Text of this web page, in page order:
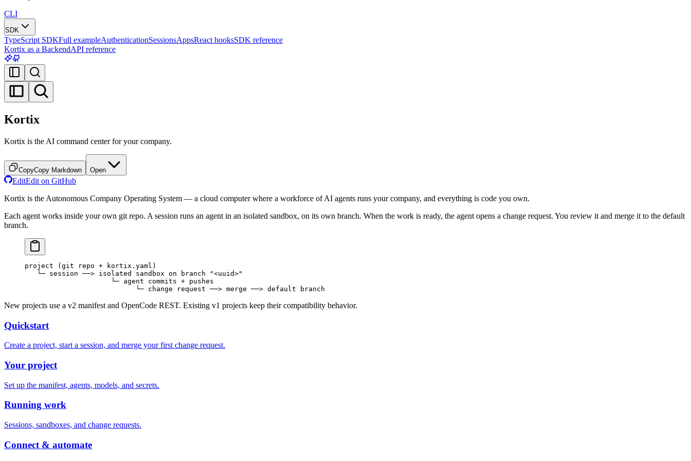
CLI
SDK
TypeScript SDKFull exampleAuthenticationSessionsAppsReact hooksSDK reference
Kortix as a BackendAPI reference
Kortix
Kortix is the AI command center for your company.
CopyCopy Markdown Open
EditEdit on GitHub
Kortix is the Autonomous Company Operating System — a cloud computer where a workforce of AI agents runs your company, and everything is code you own.
Each agent works inside your own git repo. A session runs an agent in an isolated sandbox, on its own branch. When the work is ready, the agent opens a change request. You review it and merge it to the default
branch.
project (git repo + kortix.yaml)
   └─ session ──> isolated sandbox on branch "<uuid>"
                     └─ agent commits + pushes
                           └─ change request ──> merge ──> default branch
New projects use a v2 manifest and OpenCode REST. Existing v1 projects keep their compatibility behavior.
Quickstart
Create a project, start a session, and merge your first change request.
Your project
Set up the manifest, agents, models, and secrets.
Running work
Sessions, sandboxes, and change requests.
Connect & automate